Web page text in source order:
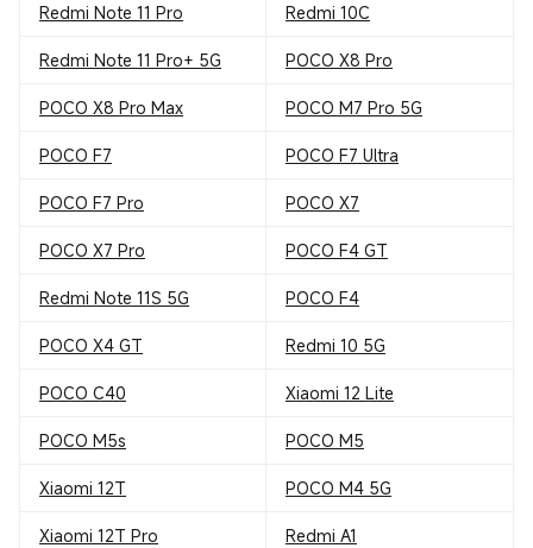
Redmi Note 11 Pro Redmi 10C
Redmi Note 11 Pro+ 5G POCO X8 Pro
POCO X8 Pro Max POCO M7 Pro 5G
POCO F7 POCO F7 Ultra
POCO F7 Pro POCO X7
POCO X7 Pro POCO F4 GT
Redmi Note 11S 5G POCO F4
POCO X4 GT Redmi 10 5G
POCO C40 Xiaomi 12 Lite
POCO M5s POCO M5
Xiaomi 12T POCO M4 5G
Xiaomi 12T Pro Redmi A1